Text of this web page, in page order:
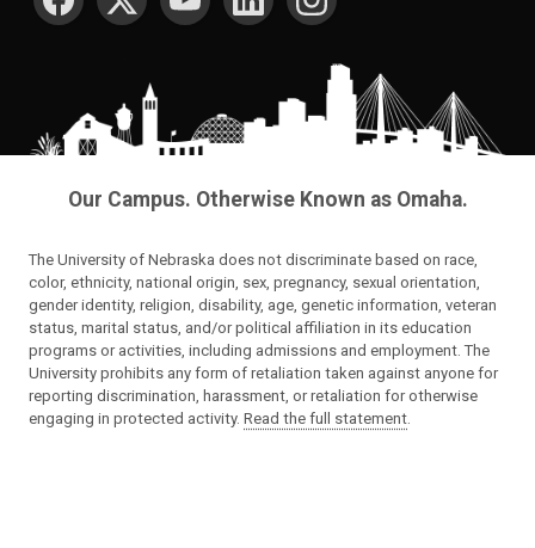
Our Campus. Otherwise Known as Omaha.
The University of Nebraska does not discriminate based on race,
color, ethnicity, national origin, sex, pregnancy, sexual orientation,
gender identity, religion, disability, age, genetic information, veteran
status, marital status, and/or political affiliation in its education
programs or activities, including admissions and employment. The
University prohibits any form of retaliation taken against anyone for
reporting discrimination, harassment, or retaliation for otherwise
engaging in protected activity. Read the full statement